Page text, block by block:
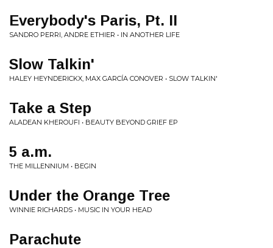
Everybody's Paris, Pt. II
SANDRO PERRI, ANDRE ETHIER • IN ANOTHER LIFE
Slow Talkin'
HALEY HEYNDERICKX, MAX GARCÍA CONOVER • SLOW TALKIN'
Take a Step
ALADEAN KHEROUFI • BEAUTY BEYOND GRIEF EP
5 a.m.
THE MILLENNIUM • BEGIN
Under the Orange Tree
WINNIE RICHARDS • MUSIC IN YOUR HEAD
Parachute